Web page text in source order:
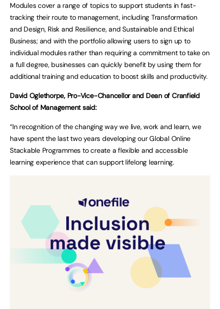
Modules cover a range of topics to support students in fast-
tracking their route to management, including Transformation
and Design, Risk and Resilience, and Sustainable and Ethical
Business; and with the portfolio allowing users to sign up to
individual modules rather than requiring a commitment to take on
a full degree, businesses can quickly benefit by using them for
additional training and education to boost skills and productivity.
David Oglethorpe, Pro-Vice-Chancellor and Dean of Cranfield
School of Management said:
“In recognition of the changing way we live, work and learn, we
have spent the last two years developing our Global Online
Stackable Programmes to create a flexible and accessible
learning experience that can support lifelong learning.